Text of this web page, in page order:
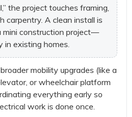
the project touches framing,
carpentry. A clean install is
mini construction project—
in existing homes.
mobility upgrades (like a
or wheelchair platform
everything early so
work is done once.